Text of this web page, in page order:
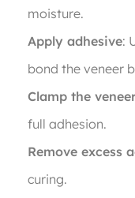
moisture.
Apply adhesive:
bond the veneer
Clamp the
full adhesion.
Remove excess
curing.